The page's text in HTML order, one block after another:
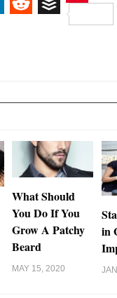
RedditBuffer
What Should
You Do If You
Grow A Patchy
Beard
MAY 15, 2020
in